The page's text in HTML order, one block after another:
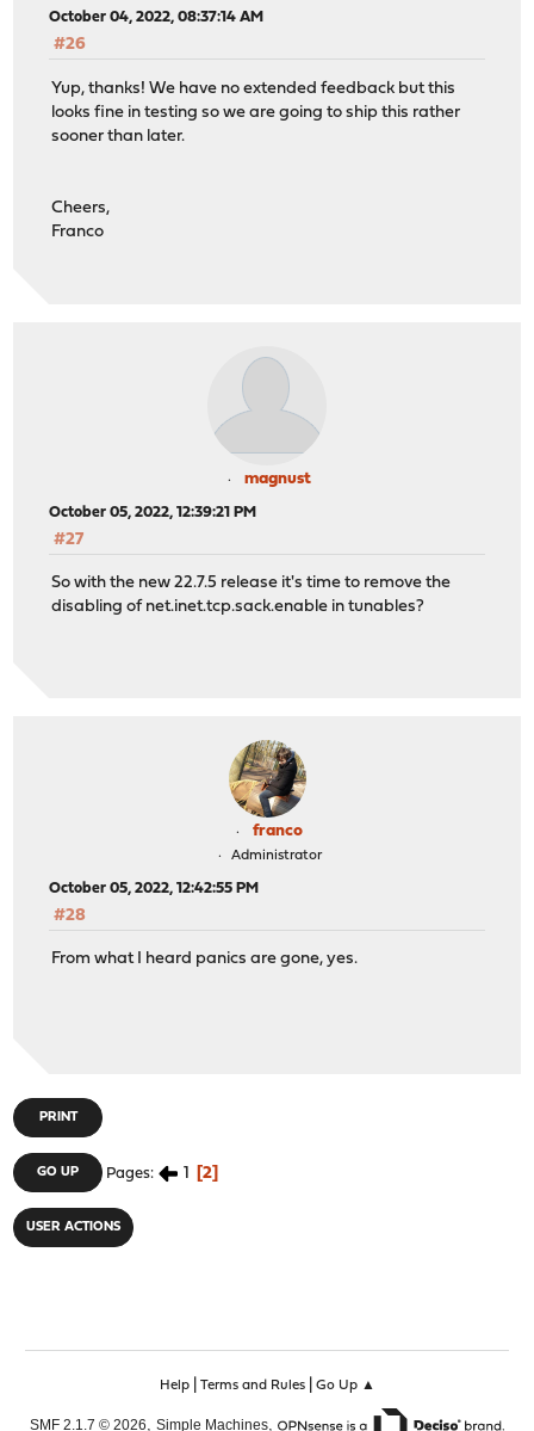
October 04, 2022, 08:37:14 AM
#26
Yup, thanks! We have no extended feedback but this
looks fine in testing so we are going to ship this rather
sooner than later.
Cheers,
Franco
magnust
October 05, 2022, 12:39:21 PM
#27
So with the new 22.7.5 release it's time to remove the
disabling of net.inet.tcp.sack.enable in tunables?
franco
Administrator
October 05, 2022, 12:42:55 PM
#28
From what I heard panics are gone, yes.
PRINT
GO UP Pages 1 2
USER ACTIONS
Help| Terms and Rules| Go Up ▲
SMF 2.1.7 © 2026, Simple Machines,